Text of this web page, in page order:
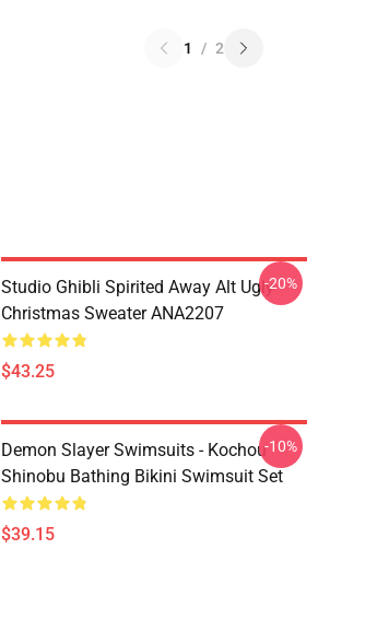
1 / 2
Studio Ghibli Spirited Away Alt Ugly
Christmas Sweater ANA2207
$43.25
-20%
Demon Slayer Swimsuits - Kochou
Shinobu Bathing Bikini Swimsuit Set
$39.15
-10%